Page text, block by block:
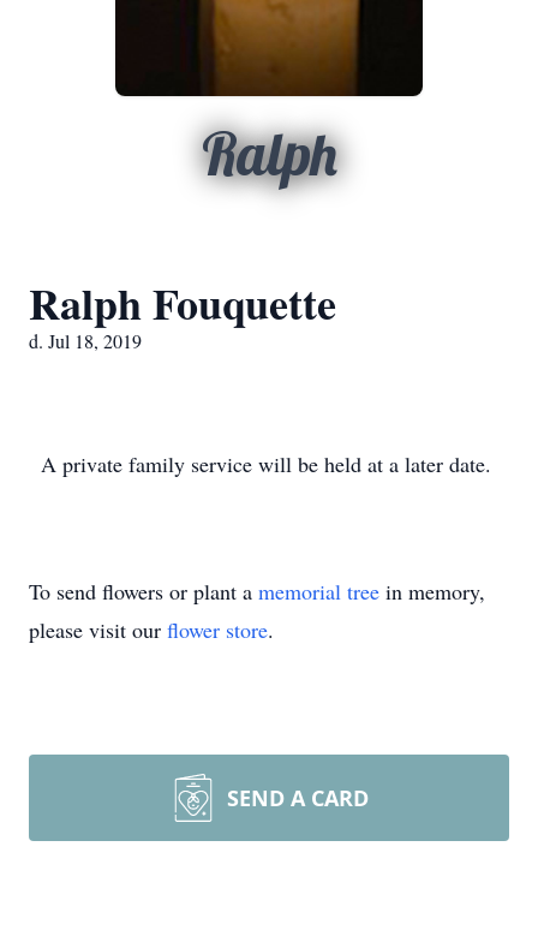
Ralph
Ralph Fouquette
d. Jul 18, 2019
A private family service will be held at a later date.
To send flowers or plant a memorial tree in memory,
please visit our flower store.
SEND A CARD